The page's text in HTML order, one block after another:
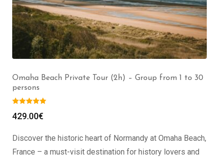
Omaha Beach Private Tour (2h) – Group from 1 to 30
persons
429.00€
Discover the historic heart of Normandy at Omaha Beach,
France – a must-visit destination for history lovers and